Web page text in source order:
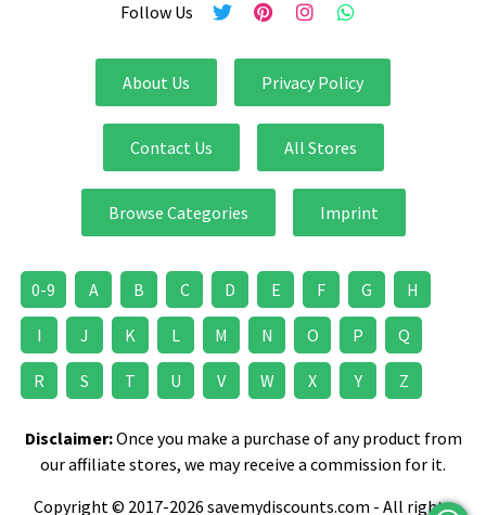
Follow Us
About Us Privacy Policy
Contact Us All Stores
Browse Categories Imprint
0-9 A B C D E F G H
I J K L M N O P Q
R S T U V W X Y Z
Disclaimer:Once you make a purchase of any product from
our affiliate stores, we may receive a commission for it.
Copyright © 2017-2026 savemydiscounts.com - All rights